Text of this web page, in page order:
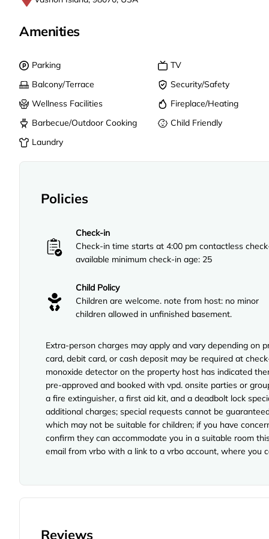
Amenities
Parking TV
Balcony/Terrace
Security/Safety
Wellness Facilities
Fireplace/Heating
Barbecue/Outdoor Cooking
Child Friendly
Laundry
Policies
Check-in
Check-in time starts at 4:00 pm contactless
available minimum check-in age: 25
Child Policy
Children are welcome. note from host: no minor
children allowed in unfinished basement.
Extra-person charges may apply and vary depending
card, debit card, or cash deposit may be required at
monoxide detector on the property host has indicated
pre-approved and booked with vpd. onsite parties or
a fire extinguisher, a first aid kit, and a deadbolt lock
additional charges; special requests cannot be
which may not be suitable for children; if you have
confirm they can accommodate you in a suitable room
email from vrbo with a link to a vrbo account, where you
Reviews